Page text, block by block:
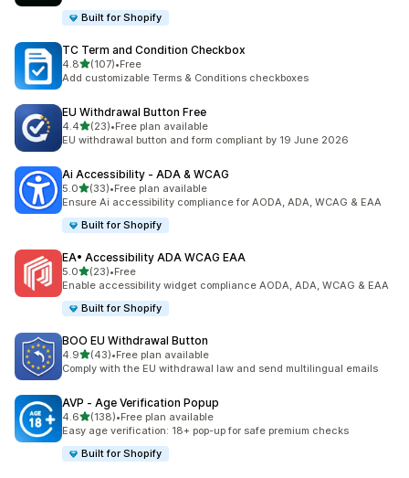
Built for Shopify
TC Term and Condition Checkbox
4.8out of 5 stars
(107)
107 total reviews
•Free
Add customizable Terms & Conditions checkboxes
EU Withdrawal Button Free
4.4out of 5 stars
(23)
23 total reviews
•Free plan available
EU withdrawal button and form compliant by 19 June 2026
Ai Accessibility ‑ ADA & WCAG
5.0out of 5 stars
(33)
33 total reviews
•Free plan available
Ensure Ai accessibility compliance for AODA, ADA, WCAG & EAA
Built for Shopify
EA• Accessibility ADA WCAG EAA
5.0out of 5 stars
(23)
23 total reviews
•Free
Enable accessibility widget compliance AODA, ADA, WCAG & EAA
Built for Shopify
BOO EU Withdrawal Button
4.9out of 5 stars
(43)
43 total reviews
•Free plan available
Comply with the EU withdrawal law and send multilingual emails
AVP ‑ Age Verification Popup
4.6out of 5 stars
(138)
138 total reviews
•Free plan available
Easy age verification: 18+ pop-up for safe premium checks
Built for Shopify